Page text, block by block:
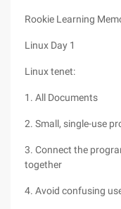
Rookie Learning
Linux Day 1
Linux tenet:
1. All Documents
2. Small, single-use
3. Connect the
together
4. Avoid confusing